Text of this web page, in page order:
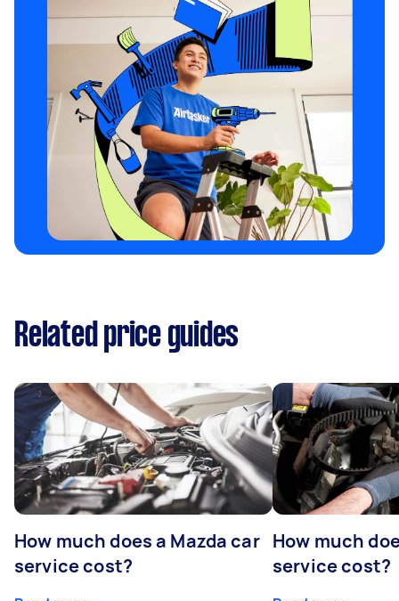
Related price guides
How much does a Mazda car
service cost?
How much
service cost?